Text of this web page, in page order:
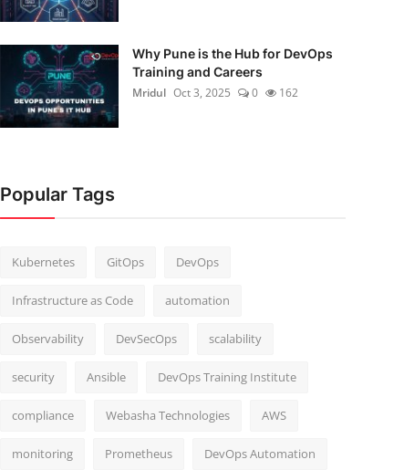
Why Pune is the Hub for DevOps
Training and Careers
Mridul Oct 3, 2025 0 162
Popular Tags
Kubernetes GitOps DevOps
Infrastructure as Code automation
Observability DevSecOps scalability
security Ansible DevOps Training Institute
compliance Webasha Technologies AWS
monitoring Prometheus DevOps Automation